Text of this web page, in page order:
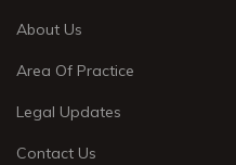
About Us
Area Of Practice
Legal Updates
Contact Us